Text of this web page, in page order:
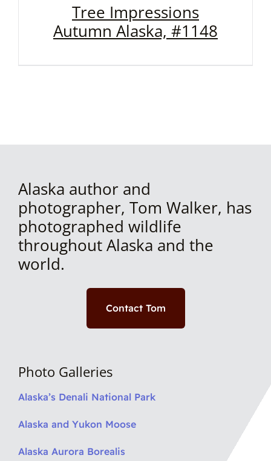
Tree Impressions
Autumn Alaska, #1148
Alaska author and
photographer, Tom Walker, has
photographed wildlife
throughout Alaska and the
world.
Contact Tom
Photo Galleries
Alaska’s Denali National Park
Alaska and Yukon Moose
Alaska Aurora Borealis